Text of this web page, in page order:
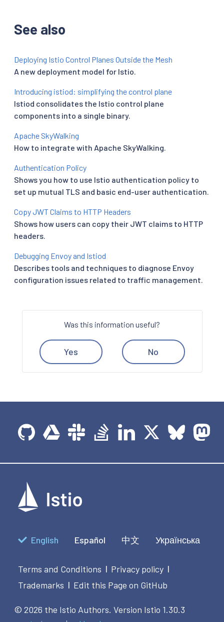
See also
Deploying Istio Control Planes Outside the Mesh
A new deployment model for Istio.
Introducing istiod: simplifying the control plane
Istiod consolidates the Istio control plane
components into a single binary.
Apache SkyWalking
How to integrate with Apache SkyWalking.
Authentication Policy
Shows you how to use Istio authentication policy to
set up mutual TLS and basic end-user authentication.
Copy JWT Claims to HTTP Headers
Shows how users can copy their JWT claims to HTTP
headers.
Debugging Envoy and Istiod
Describes tools and techniques to diagnose Envoy
configuration issues related to traffic management.
Was this information useful?
Yes No
English Español 中文 Українська
Terms and Conditions | Privacy policy |
Trademarks | Edit this Page on GitHub
© 2026 the Istio Authors. Version Istio 1.30.3